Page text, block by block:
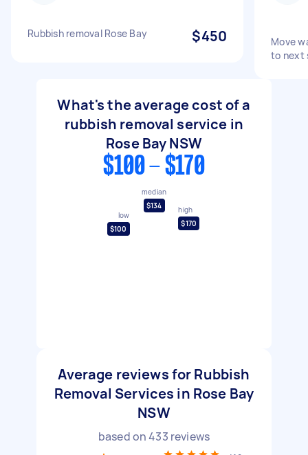
Rubbish removal Rose Bay $450
Move
to next
What's the average cost of a
rubbish removal service in
Rose Bay NSW
$100 - $170
low
$100
median
$134
high
$170
Average reviews for Rubbish
Removal Services in Rose Bay
NSW
based on433 reviews